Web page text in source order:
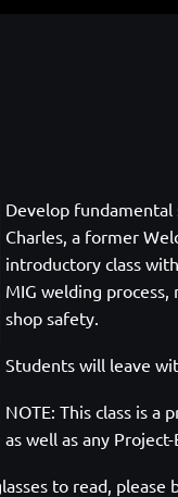
Develop
Charles, a former
introductory class
MIG welding
shop safety.
Students will leave
NOTE: This class is a
as well as any
to read,